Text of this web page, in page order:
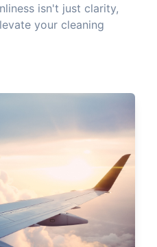
isn't just clarity,
your cleaning